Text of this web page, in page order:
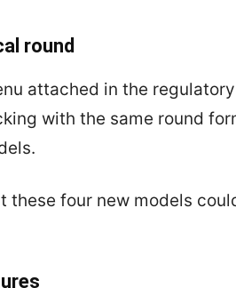
round
attached in the
with the same round
these four new models